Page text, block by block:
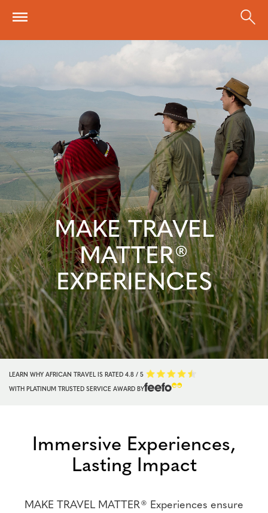
MAKE TRAVEL
MATTER®
EXPERIENCES
LEARN WHY AFRICAN TRAVEL IS RATED 4.8 / 5
WITH PLATINUM TRUSTED SERVICE AWARD BY
Immersive Experiences,
Lasting Impact
MAKE TRAVEL MATTER® Experiences ensure